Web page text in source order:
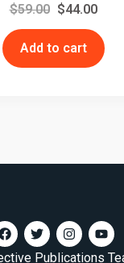
$59.00 $44.00
Add to cart
Publications